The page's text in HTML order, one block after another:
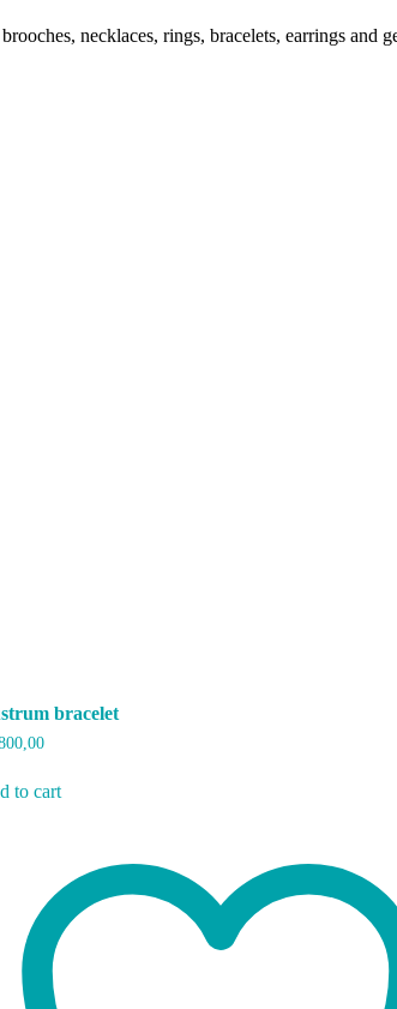
necklaces, rings, bracelets, earrings and
bracelet
to cart